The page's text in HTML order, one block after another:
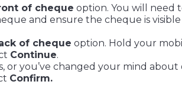
of cheque option. You will need
and ensure the cheque is
of cheque option. Hold your
Continue.
you’ve changed your mind
Confirm.